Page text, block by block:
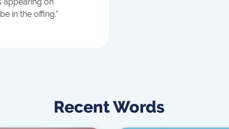
in the offing.”
Recent Words